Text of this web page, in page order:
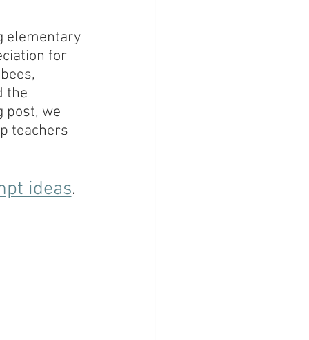
elementary
for
the
post, we
teachers
ideas.